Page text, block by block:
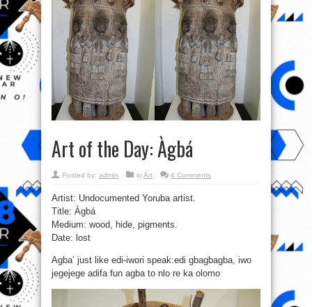
Art of the Day: Àgbá
Posted by: admin in Art 4 Comments
Artist: Undocumented Yoruba artist.
Title: Àgbá
Medium: wood, hide, pigments.
Date: lost
Agba’ just like edi-iwori speak:edi gbagbagba, iwo
jegejege adifa fun agba to nlo re ka olomo